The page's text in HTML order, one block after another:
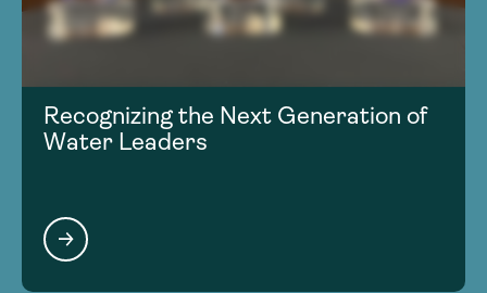
Recognizing the Next Generation of
Water Leaders